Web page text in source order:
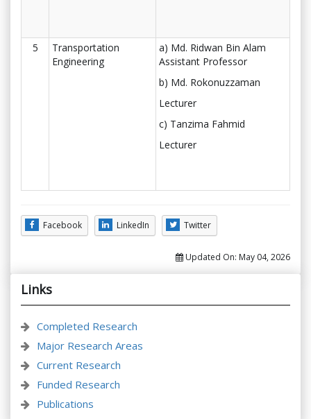
5
Transportation
Engineering
a) Md. Ridwan Bin Alam
Assistant Professor
b) Md. Rokonuzzaman
Lecturer
c) Tanzima Fahmid
Lecturer
Facebook LinkedIn Twitter
Updated On: May 04, 2026
Links
Completed Research
Major Research Areas
Current Research
Funded Research
Publications